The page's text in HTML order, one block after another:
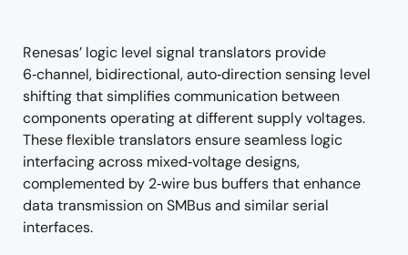
Renesas’ logic level signal translators provide
6‑channel, bidirectional, auto‑direction sensing level
shifting that simplifies communication between
components operating at different supply voltages.
These flexible translators ensure seamless logic
interfacing across mixed‑voltage designs,
complemented by 2‑wire bus buffers that enhance
data transmission on SMBus and similar serial
interfaces.